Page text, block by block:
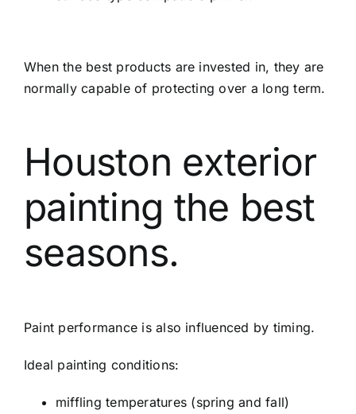
When the best products are invested in, they are
normally capable of protecting over a long term.
Houston exterior
painting the best
seasons.
Paint performance is also influenced by timing.
Ideal painting conditions:
miffling temperatures (spring and fall)